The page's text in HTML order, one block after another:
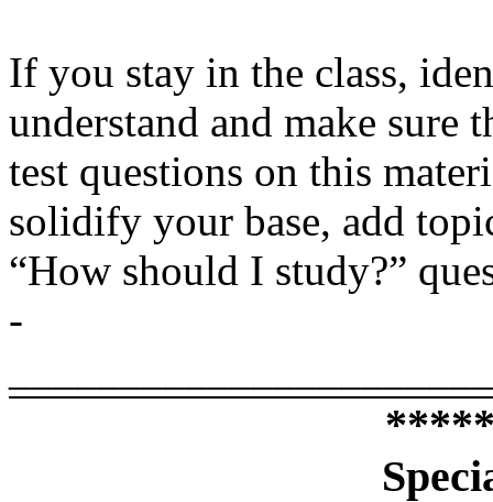
If you stay in the class,
understand and make sure
test questions on this
solidify your base, add
“How should I study?”
­­­­­­­­­­­­­­­­­­